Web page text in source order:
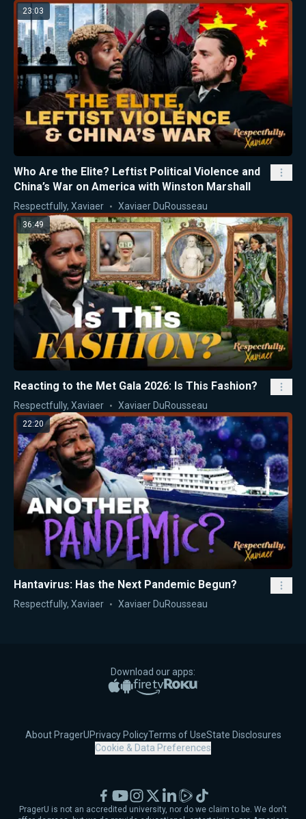
23:03
Who Are the Elite? Leftist Political Violence and
China’s War on America with Winston Marshall
Respectfully, Xaviaer Xaviaer DuRousseau
36:49
Reacting to the Met Gala 2026: Is This Fashion?
Respectfully, Xaviaer Xaviaer DuRousseau
22:20
Hantavirus: Has the Next Pandemic Begun?
Respectfully, Xaviaer Xaviaer DuRousseau
Download our apps:
Apple App Store
Google PlayAmazon Fire TV
Roku
About PragerUPrivacy PolicyTerms of UseState Disclosures
Cookie & Data Preferences
PragerU is not an accredited university, nor do we claim to be. We don't
Facebook
YouTubeInstagram
X LinkedIn
RumbleTikTok